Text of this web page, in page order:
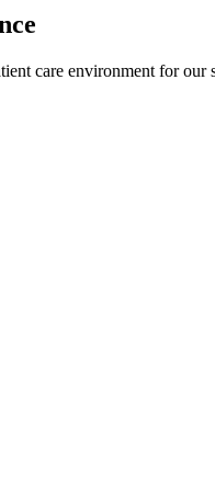
care environment for our